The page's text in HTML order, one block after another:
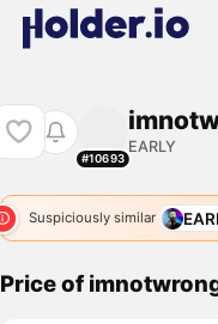
#10693
EARLY
Suspiciously similar
Price of